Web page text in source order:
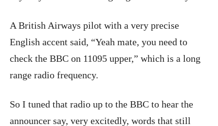
A British Airways pilot with a very precise
English accent said, “Yeah mate, you need to
check the BBC on 11095 upper,” which is a long
range radio frequency.
So I tuned that radio up to the BBC to hear the
announcer say, very excitedly, words that still